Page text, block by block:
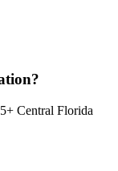
?
+ Central Florida